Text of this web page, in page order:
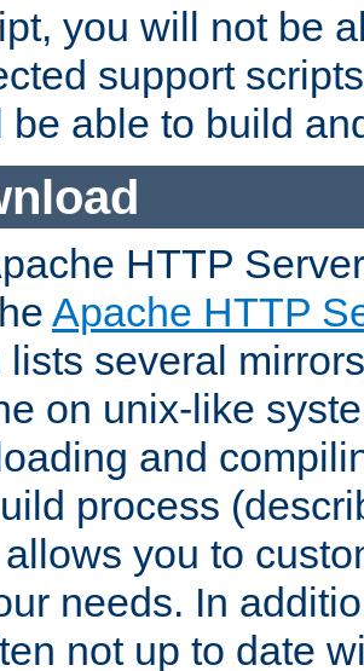
you will not be
support
be able to build
HTTP
Apache HTTP
several
on unix-like
and
process
you to
needs. In
not up to date